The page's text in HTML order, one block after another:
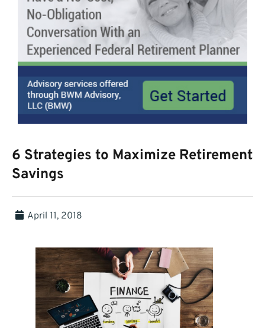
6 Strategies to Maximize Retirement
Savings
April 11, 2018